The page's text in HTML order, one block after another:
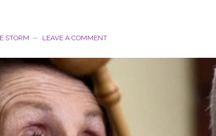
STORM LEAVE A COMMENT